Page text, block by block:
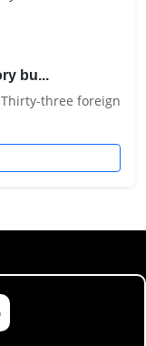
bu...
Thirty-three foreign